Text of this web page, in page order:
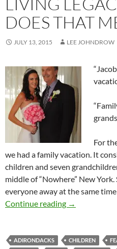
DOES THAT
JULY 13, 2015 LEE JOHNDROW
For
we had a family vacation. It
children and seven
middle of “Nowhere” New
everyone away at the same
Continue reading
Living
→
ADIRONDACKS CHILDREN